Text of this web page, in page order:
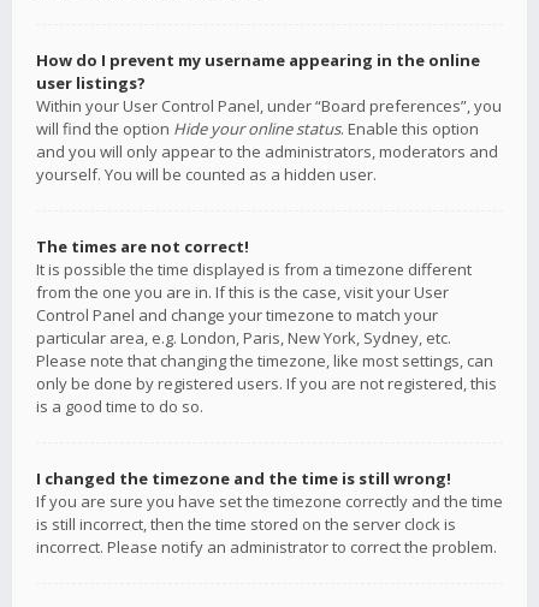
How do I prevent my username appearing in the online
user listings?
Within your User Control Panel, under “Board preferences”, you
will find the option Hide your online status. Enable this option
and you will only appear to the administrators, moderators and
yourself. You will be counted as a hidden user.
The times are not correct!
It is possible the time displayed is from a timezone different
from the one you are in. If this is the case, visit your User
Control Panel and change your timezone to match your
particular area, e.g. London, Paris, New York, Sydney, etc.
Please note that changing the timezone, like most settings, can
only be done by registered users. If you are not registered, this
is a good time to do so.
I changed the timezone and the time is still wrong!
If you are sure you have set the timezone correctly and the time
is still incorrect, then the time stored on the server clock is
incorrect. Please notify an administrator to correct the problem.